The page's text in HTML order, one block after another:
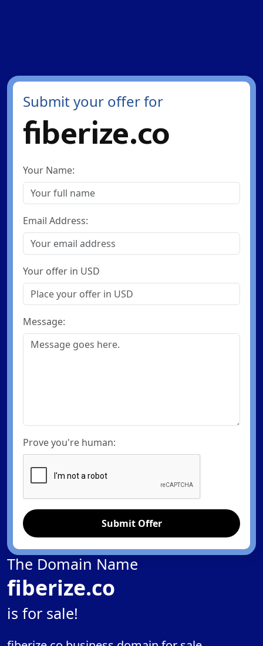
Submit your offer for
fiberize.co
Your Name:
Email Address:
Your offer in USD
Message:
Prove you're human:
Submit Offer
The Domain Name
fiberize.co
is for sale!